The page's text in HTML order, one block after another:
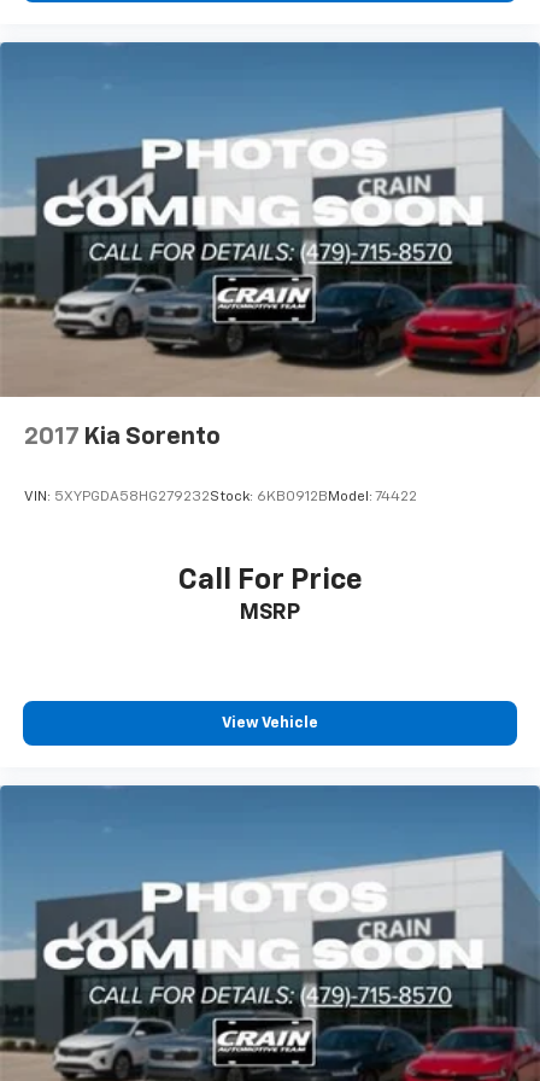
2017 Kia Sorento
VIN: 5XYPGDA58HG279232Stock: 6KB0912B Model: 74422
Call For Price
MSRP
View Vehicle